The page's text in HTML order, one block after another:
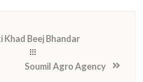
Khad Beej Bhandar
Soumil Agro Agency